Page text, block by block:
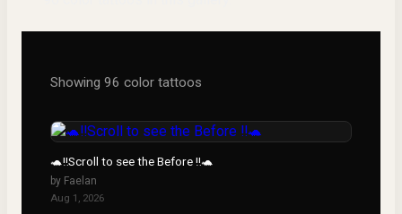
Showing 96 color tattoos
🐢‼️Scroll to see the Before ‼️🐢
by Faelan
Aug 1, 2026